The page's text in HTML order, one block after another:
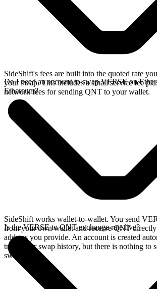
SideShift's fees are built into the quoted rate
your swap. This includes a small service fee
network fees for sending QNT to your wallet.
Do I need an account to swap VERSE on
Ethereum?
SideShift works wallet-to-wallet. You send
from your own wallet and receive QNT
address you provide. An account is created
track your swap history, but there is nothing to
swap.
Is the VERSE to QNT exchange rate live?